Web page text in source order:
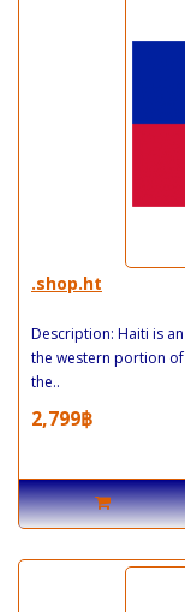
.shop.ht
Description: Haiti is
the western portion
the..
2,799฿